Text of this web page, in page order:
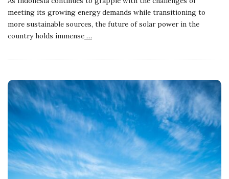
meeting its growing energy demands while transitioning to
more sustainable sources, the future of solar power in the
country holds immense …